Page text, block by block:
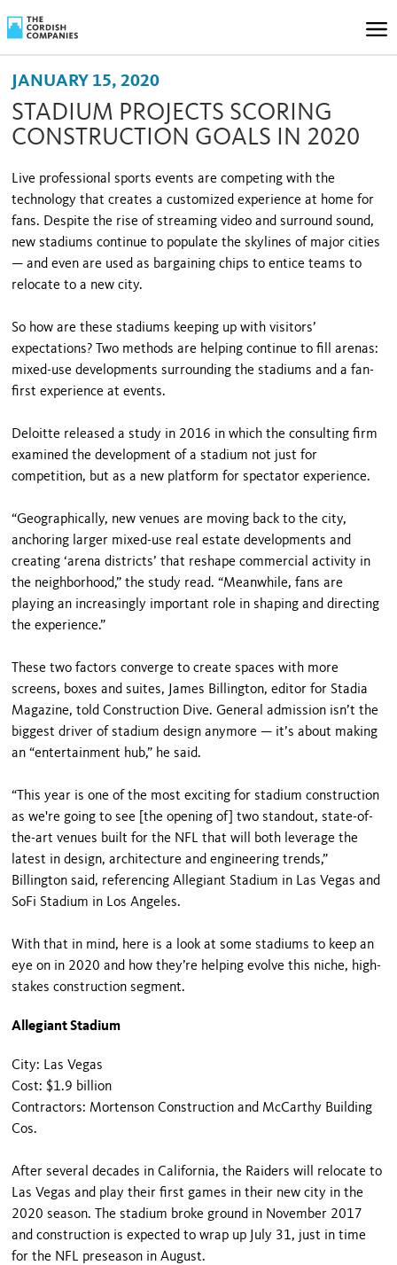
JANUARY 15, 2020
STADIUM PROJECTS SCORING
CONSTRUCTION GOALS IN 2020
Live professional sports events are competing with the
technology that creates a customized experience at home for
fans. Despite the rise of streaming video and surround sound,
new stadiums continue to populate the skylines of major cities
— and even are used as bargaining chips to entice teams to
relocate to a new city.
So how are these stadiums keeping up with visitors’
expectations? Two methods are helping continue to fill arenas:
mixed-use developments surrounding the stadiums and a fan-
first experience at events.
Deloitte released a study in 2016 in which the consulting firm
examined the development of a stadium not just for
competition, but as a new platform for spectator experience.
“Geographically, new venues are moving back to the city,
anchoring larger mixed-use real estate developments and
creating ‘arena districts’ that reshape commercial activity in
the neighborhood,” the study read. “Meanwhile, fans are
playing an increasingly important role in shaping and directing
the experience.”
These two factors converge to create spaces with more
screens, boxes and suites, James Billington, editor for Stadia
Magazine, told Construction Dive. General admission isn’t the
biggest driver of stadium design anymore — it’s about making
an “entertainment hub,” he said.
“This year is one of the most exciting for stadium construction
as we're going to see [the opening of] two standout, state-of-
the-art venues built for the NFL that will both leverage the
latest in design, architecture and engineering trends,”
Billington said, referencing Allegiant Stadium in Las Vegas and
SoFi Stadium in Los Angeles.
With that in mind, here is a look at some stadiums to keep an
eye on in 2020 and how they’re helping evolve this niche, high-
stakes construction segment.
Allegiant Stadium
City: Las Vegas
Cost: $1.9 billion
Contractors: Mortenson Construction and McCarthy Building
Cos.
After several decades in California, the Raiders will relocate to
Las Vegas and play their first games in their new city in the
2020 season. The stadium broke ground in November 2017
and construction is expected to wrap up July 31, just in time
for the NFL preseason in August.